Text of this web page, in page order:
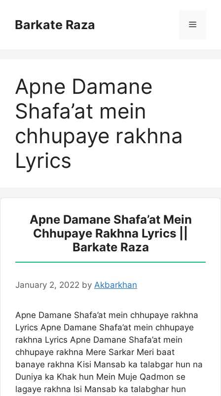
contentBarkate Raza Menu
Apne Damane
Shafa’at mein
chhupaye rakhna
Lyrics
Apne Damane Shafa’at Mein
Chhupaye Rakhna Lyrics ||
Barkate Raza
January 2, 2022 by Akbarkhan
Apne Damane Shafa’at mein chhupaye rakhna
Lyrics Apne Damane Shafa’at mein chhupaye
rakhna Lyrics Apne Damane Shafa’at mein
chhupaye rakhna Mere Sarkar Meri baat
banaye rakhna Kisi Mansab ka talabgar hun na
Duniya ka Khak hun Mein Muje Qadmon se
lagaye rakhna Isi Mansab ka talabghar hun